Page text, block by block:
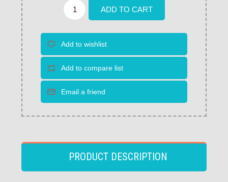
PRODUCT DESCRIPTION